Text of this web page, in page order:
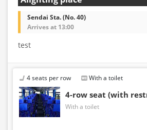
Sendai Sta. (No. 40)
Arrives at 13:00
test
4 seats per row With a toilet
4-row seat (with
With a toilet